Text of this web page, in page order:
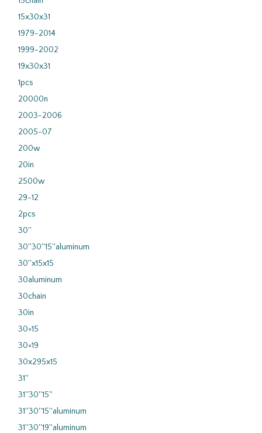
15x30x31
1979-2014
1999-2002
19x30x31
1pcs
20000n
2003-2006
2005-07
200w
20in
2500w
29-12
2pcs
30''
30''30''15''aluminum
30''x15x15
30aluminum
30chain
30in
30×15
30×19
30x295x15
31''
31''30''15''
31''30''15''aluminum
31''30''19''aluminum